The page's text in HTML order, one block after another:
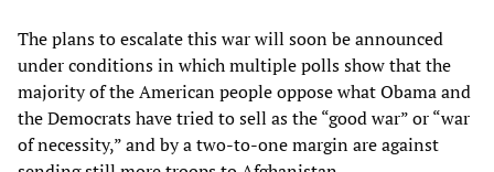
The plans to escalate this war will soon be announced
under conditions in which multiple polls show that the
majority of the American people oppose what Obama and
the Democrats have tried to sell as the “good war” or “war
of necessity,” and by a two-to-one margin are against